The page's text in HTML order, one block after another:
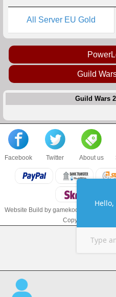
All Server EU Gold
Guild
Guild Wars
Facebook Twitter About us
Website Build by gamekoo.com
Copyright © 2017